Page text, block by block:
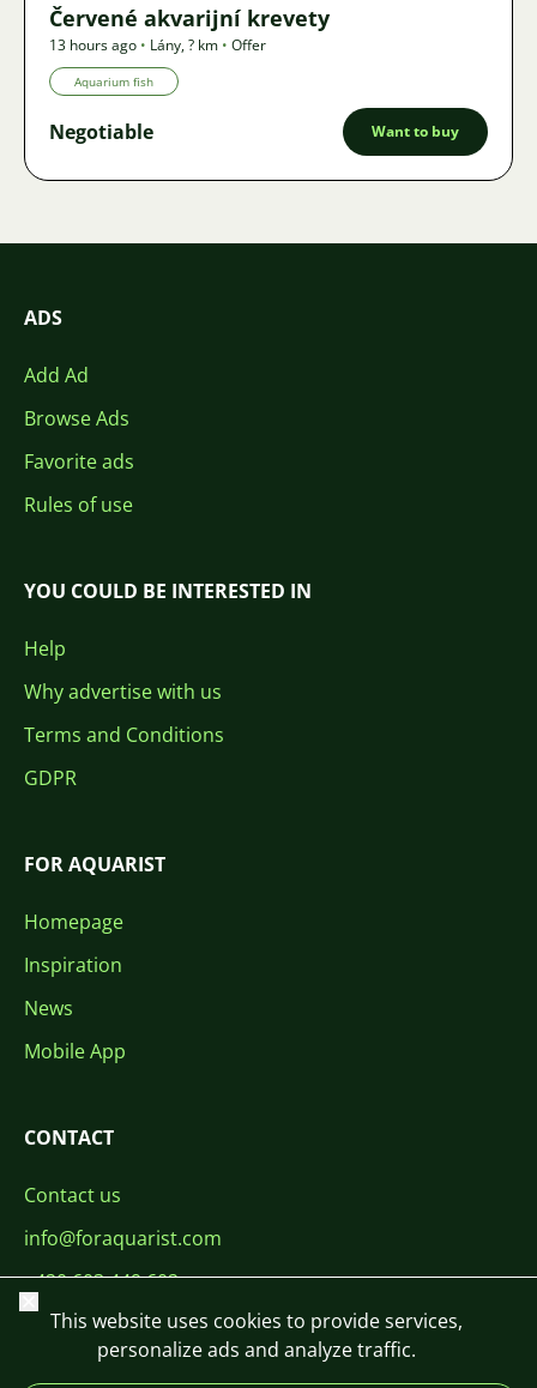
Červené akvarijní krevety
13 hours ago • Lány,? km • Offer
Aquarium fish
Negotiable Want to buy
ADS
Add Ad
Browse Ads
Favorite ads
Rules of use
YOU COULD BE INTERESTED IN
Help
Why advertise with us
Terms and Conditions
GDPR
FOR AQUARIST
Homepage
Inspiration
News
Mobile App
CONTACT
Contact us
info@foraquarist.com
+420 603 449 602
Close
This website uses cookies to provide services,
personalize ads and analyze traffic.